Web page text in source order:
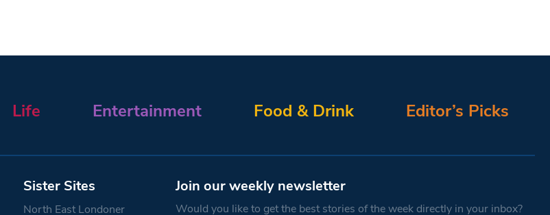
Life Entertainment Food & Drink Editor’s Picks
Sister Sites
North East Londoner
Join our weekly newsletter
Would you like to get the best stories of the week directly in your inbox?